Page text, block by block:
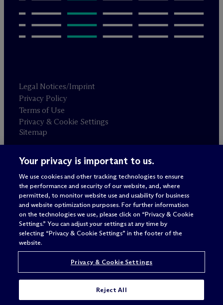
Legal Notices/Imprint
Privacy Policy
Terms of Use
Privacy & Cookie Settings
Sitemap
Attorney advertising
© 2026 M c Dermott Will & Schulte
Your privacy is important to us.
We use cookies and other tracking technologies to ensure
the performance and security of our website, and, where
permitted, to monitor website use and usability for business
and website optimization purposes. For further information
on the technologies we use, please click on “Privacy & Cookie
Settings.” You can adjust your settings at any time by
selecting “Privacy & Cookie Settings” in the footer of the
website.
Privacy & Cookie Settings
Reject All